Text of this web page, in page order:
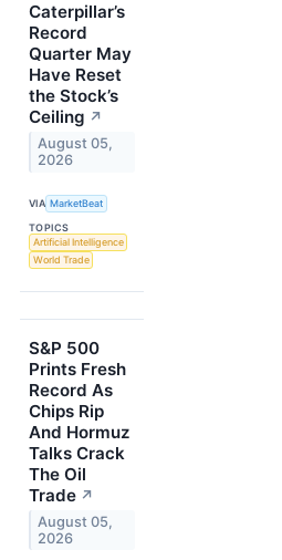
Caterpillar’s
Record
Quarter May
Have Reset
the Stock’s
Ceiling ↗
August 05,
2026
VIA MarketBeat
TOPICS
Artificial Intelligence
World Trade
S&P 500
Prints Fresh
Record As
Chips Rip
And Hormuz
Talks Crack
The Oil
Trade ↗
August 05,
2026